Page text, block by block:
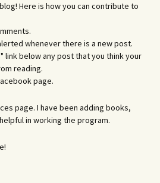
Here is how you can contribute to
whenever there is a new post.
link below any post that you think your
reading.
page.
page. I have been adding books,
in working the program.